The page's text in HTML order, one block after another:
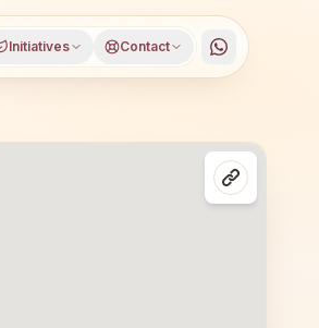
Initiatives Contact
open to everyone. Visitors